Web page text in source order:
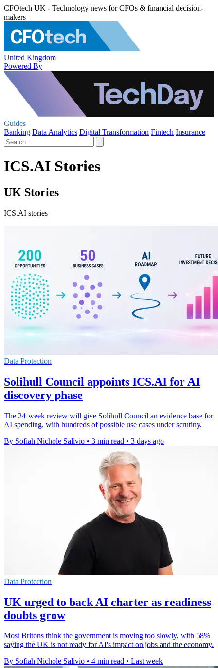
CFOtech UK - Technology news for CFOs & financial decision-
makers
United Kingdom
Powered By
Guides
Banking Data Analytics Digital Transformation Fintech Insurance
ICS.AI Stories
UK Stories
ICS.AI stories
Data Protection
Solihull Council appoints ICS.AI for AI
discovery phase
The 24-week review will give Solihull Council an evidence base for
AI spending, with hundreds of possible use cases under scrutiny.
By Sofiah Nichole Salivio • 3 min read • 3 days ago
Data Protection
UK urged to back AI charter as readiness
doubts grow
Most Britons think the government is moving too slowly, with 58%
saying the UK is not ready for AI's impact on jobs and the economy.
By Sofiah Nichole Salivio • 4 min read • Last week